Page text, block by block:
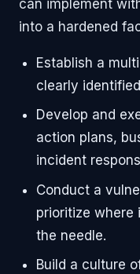
can implement
into a hardened
Establish a
clearly
Develop and
action plans,
incident
Conduct a
prioritize where
the needle.
Build a culture